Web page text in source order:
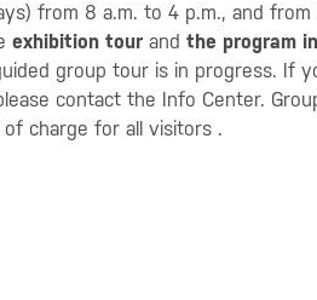
from 8 a.m. to 4 p.m., and
exhibition tour and the program
group tour is in progress. If
contact the Info Center.
charge for all visitors .